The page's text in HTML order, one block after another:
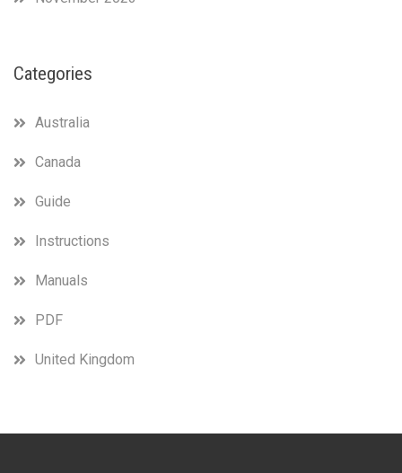
Categories
Australia
Canada
Guide
Instructions
Manuals
PDF
United Kingdom